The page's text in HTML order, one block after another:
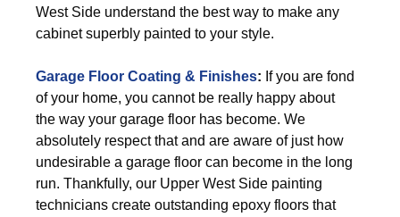
West Side understand the best way to make any
cabinet superbly painted to your style.
Garage Floor Coating & Finishes: If you are fond
of your home, you cannot be really happy about
the way your garage floor has become. We
absolutely respect that and are aware of just how
undesirable a garage floor can become in the long
run. Thankfully, our Upper West Side painting
technicians create outstanding epoxy floors that